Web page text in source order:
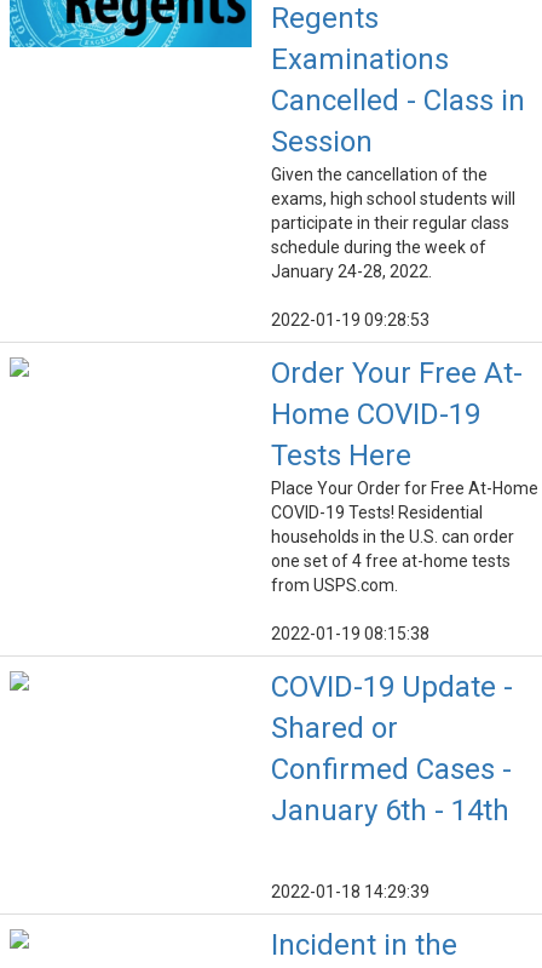
Regents
Examinations
Cancelled - Class in
Session
Given the cancellation of the
exams, high school students will
participate in their regular class
schedule during the week of
January 24-28, 2022.
2022-01-19 09:28:53
Order Your Free At-
Home COVID-19
Tests Here
Place Your Order for Free At-Home
COVID-19 Tests! Residential
households in the U.S. can order
one set of 4 free at-home tests
from USPS.com.
2022-01-19 08:15:38
COVID-19 Update -
Shared or
Confirmed Cases -
January 6th - 14th
2022-01-18 14:29:39
Incident in the